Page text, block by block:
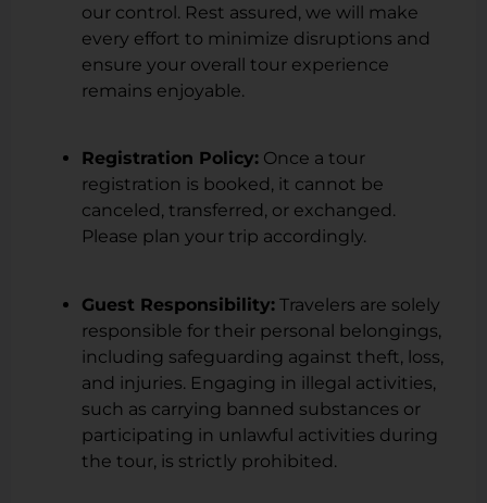
our control. Rest assured, we will make
every effort to minimize disruptions and
ensure your overall tour experience
remains enjoyable.
Registration Policy: Once a tour
registration is booked, it cannot be
canceled, transferred, or exchanged.
Please plan your trip accordingly.
Guest Responsibility: Travelers are solely
responsible for their personal belongings,
including safeguarding against theft, loss,
and injuries. Engaging in illegal activities,
such as carrying banned substances or
participating in unlawful activities during
the tour, is strictly prohibited.